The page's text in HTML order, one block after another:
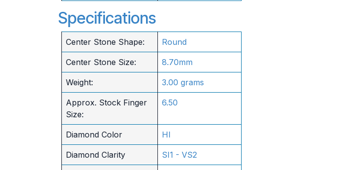
Specifications
Center Stone Shape: Round
Center Stone Size: 8.70mm
Weight: 3.00 grams
Approx. Stock Finger
Size:
6.50
Diamond Color HI
Diamond Clarity SI1 - VS2